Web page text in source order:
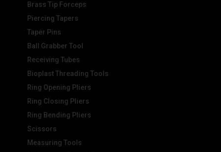
Brass Tip Forceps
Piercing Tapers
Taper Pins
Ball Grabber Tool
Receiving Tubes
Bioplast Threading Tools
Ring Opening Pliers
Ring Closing Pliers
Ring Bending Pliers
Scissors
Measuring Tools